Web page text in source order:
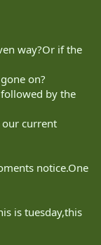
way?Or if the
on?
by the
our current
notice.One
is tuesday,this